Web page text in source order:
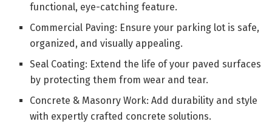
functional, eye-catching feature.
Commercial Paving: Ensure your parking lot is safe,
organized, and visually appealing.
Seal Coating: Extend the life of your paved surfaces
by protecting them from wear and tear.
Concrete & Masonry Work: Add durability and style
with expertly crafted concrete solutions.